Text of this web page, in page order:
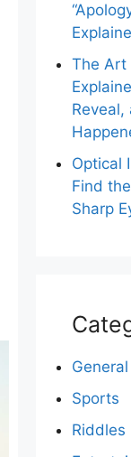
The Art
Reveal,
Optical
Find
Sharp
General
Sports
Riddles